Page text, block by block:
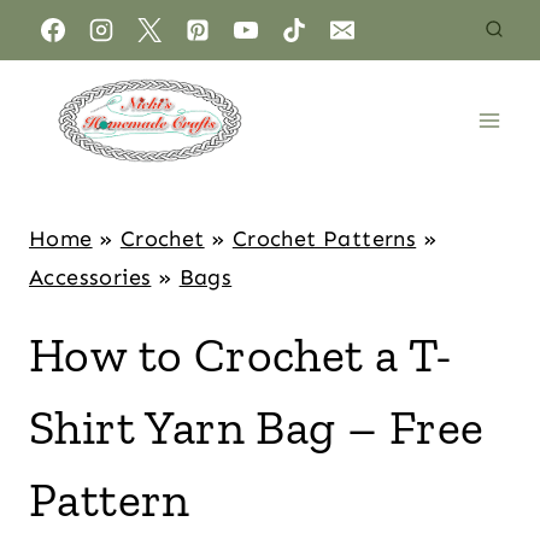
Home » Crochet » Crochet Patterns »
Accessories » Bags
How to Crochet a T-
Shirt Yarn Bag – Free
Pattern